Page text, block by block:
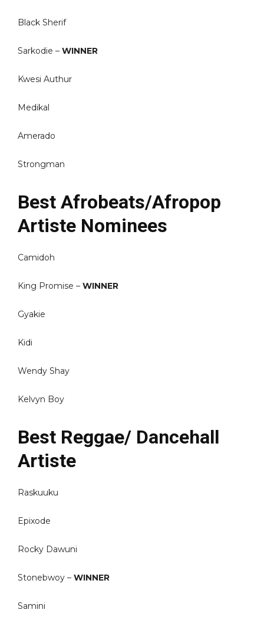
Black Sherif
Sarkodie – WINNER
Kwesi Authur
Medikal
Amerado
Strongman
Best Afrobeats/Afropop
Artiste Nominees
Camidoh
King Promise – WINNER
Gyakie
Kidi
Wendy Shay
Kelvyn Boy
Best Reggae/ Dancehall
Artiste
Raskuuku
Epixode
Rocky Dawuni
Stonebwoy – WINNER
Samini